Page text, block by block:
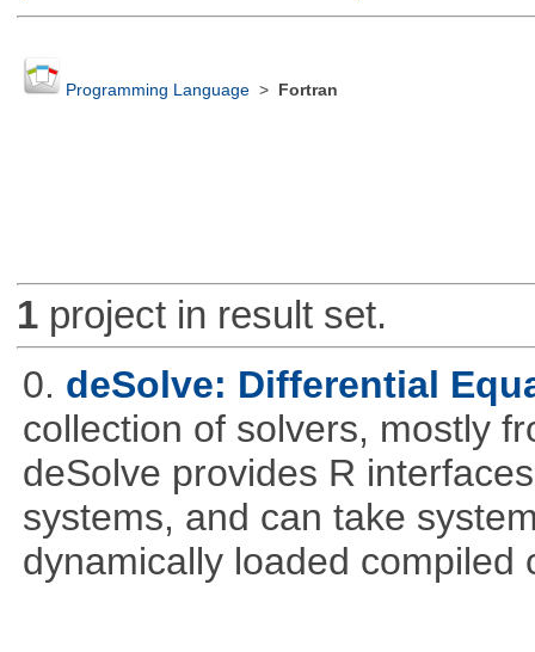
Programming Language> Fortran
1project in result set.
0. deSolve: Differential
collection of solvers, mostly
deSolve provides R
systems, and can take
dynamically loaded compiled